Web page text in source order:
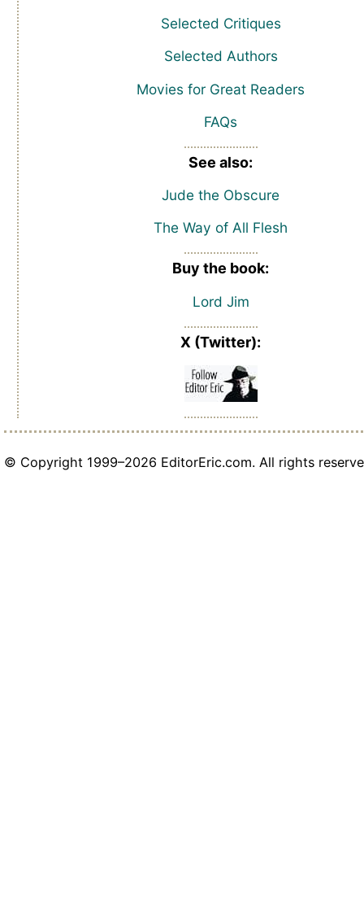
Selected Critiques
Selected Authors
Movies for Great Readers
FAQs
See also:
Jude the Obscure
The Way of All Flesh
Buy the book:
Lord Jim
X (Twitter):
© Copyright 1999–2026 EditorEric.com. All rights